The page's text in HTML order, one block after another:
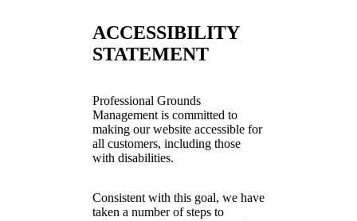
ACCESSIBILITY
STATEMENT
Professional Grounds
Management is committed to
making our website accessible for
all customers, including those
with disabilities.
Consistent with this goal, we have
taken a number of steps to